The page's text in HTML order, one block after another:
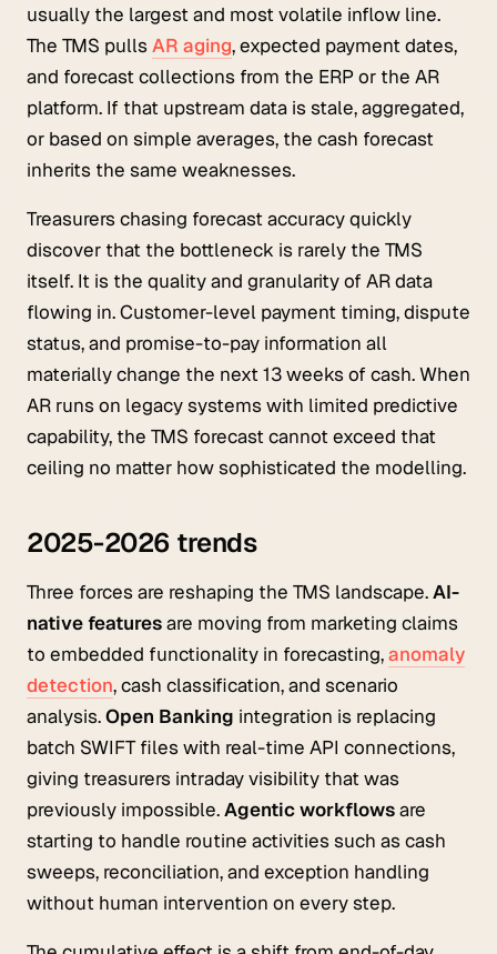
usually the largest and most volatile inflow line.
The TMS pullsAR aging, expected payment dates,
and forecast collections from the ERP or the AR
platform. If that upstream data is stale, aggregated,
or based on simple averages, the cash forecast
inherits the same weaknesses.
Treasurers chasing forecast accuracy quickly
discover that the bottleneck is rarely the TMS
itself. It is the quality and granularity of AR data
flowing in. Customer-level payment timing, dispute
status, and promise-to-pay information all
materially change the next 13 weeks of cash. When
AR runs on legacy systems with limited predictive
capability, the TMS forecast cannot exceed that
ceiling no matter how sophisticated the modelling.
2025-2026 trends
Three forces are reshaping the TMS landscape.AI-
native featuresare moving from marketing claims
to embedded functionality in forecasting,anomaly
detection, cash classification, and scenario
analysis.Open Banking integration is replacing
batch SWIFT files with real-time API connections,
giving treasurers intraday visibility that was
previously impossible.Agentic workflowsare
starting to handle routine activities such as cash
sweeps, reconciliation, and exception handling
without human intervention on every step.